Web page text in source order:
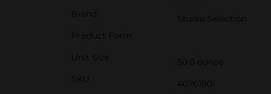
Brand
Studio Selection
Product Form
Unit Size
50.0 ounce
SKU
40761901